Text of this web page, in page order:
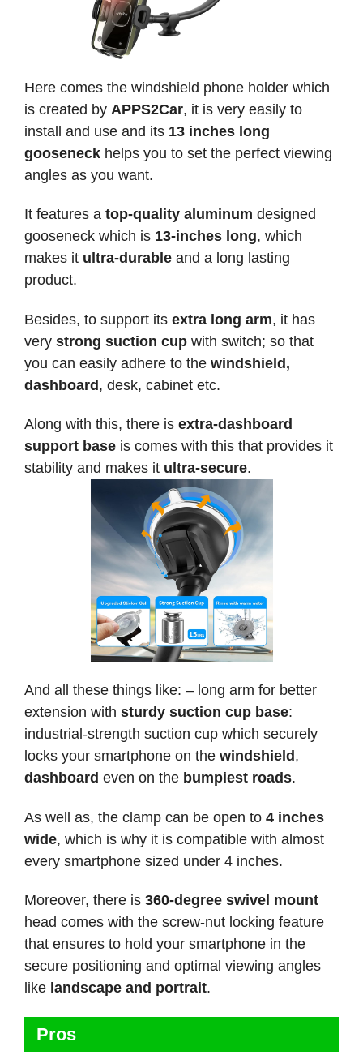
Here comes the windshield phone holder which
is created by APPS2Car, it is very easily to
install and use and its 13 inches long
gooseneck helps you to set the perfect viewing
angles as you want.
It features a top-quality aluminum designed
gooseneck which is 13-inches long, which
makes it ultra-durable and a long lasting
product.
Besides, to support its extra long arm, it has
very strong suction cup with switch; so that
you can easily adhere to the windshield,
dashboard, desk, cabinet etc.
Along with this, there is extra-dashboard
support base is comes with this that provides it
stability and makes it ultra-secure.
And all these things like: – long arm for better
extension with sturdy suction cup base:
industrial-strength suction cup which securely
locks your smartphone on the windshield ,
dashboard even on the bumpiest roads.
As well as, the clamp can be open to 4 inches
wide, which is why it is compatible with almost
every smartphone sized under 4 inches.
Moreover, there is 360-degree swivel mount
head comes with the screw-nut locking feature
that ensures to hold your smartphone in the
secure positioning and optimal viewing angles
like landscape and portrait.
Pros